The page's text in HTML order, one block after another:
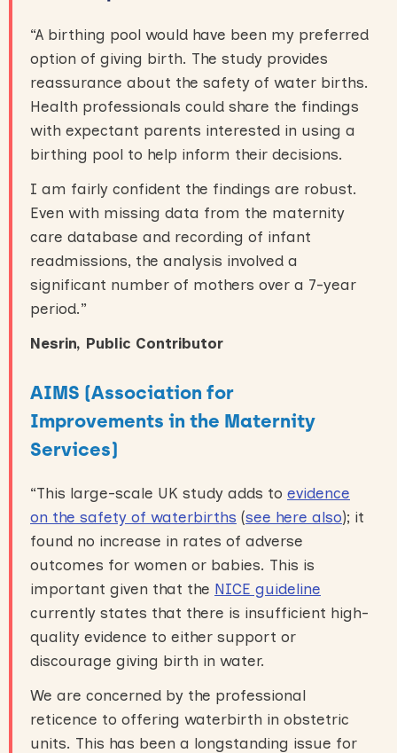
“A birthing pool would have been my preferred
option of giving birth. The study provides
reassurance about the safety of water births.
Health professionals could share the findings
with expectant parents interested in using a
birthing pool to help inform their decisions.
I am fairly confident the findings are robust.
Even with missing data from the maternity
care database and recording of infant
readmissions, the analysis involved a
significant number of mothers over a 7-year
period.”
Nesrin, Public Contributor
AIMS (Association for
Improvements in the Maternity
Services)
“This large-scale UK study adds to evidence
on the safety of waterbirths (see here also); it
found no increase in rates of adverse
outcomes for women or babies. This is
important given that the NICE guideline
currently states that there is insufficient high-
quality evidence to either support or
discourage giving birth in water.
We are concerned by the professional
reticence to offering waterbirth in obstetric
units. This has been a longstanding issue for